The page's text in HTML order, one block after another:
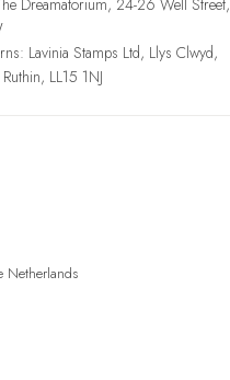
Dreamatorium, 24-26 Well Street,
Lavinia Stamps Ltd, Llys Clwyd,
LL15 1NJ
Netherlands